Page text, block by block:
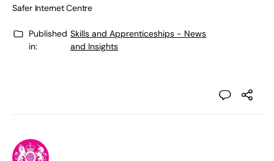
Safer Internet Centre
Published
in:
Skills and Apprenticeships - News
and Insights